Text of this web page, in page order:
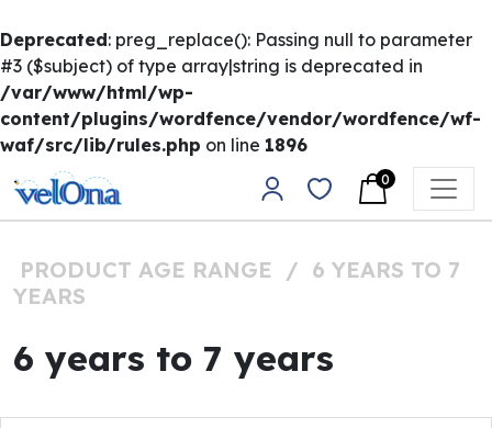
Deprecated: preg_replace(): Passing null to parameter
#3 ($subject) of type array|string is deprecated in
/var/www/html/wp-
content/plugins/wordfence/vendor/wordfence/wf-
waf/src/lib/rules.php on line 1896
Skip to content
Main Navigation
0
PRODUCT AGE RANGE / 6 YEARS TO 7
YEARS
6 years to 7 years